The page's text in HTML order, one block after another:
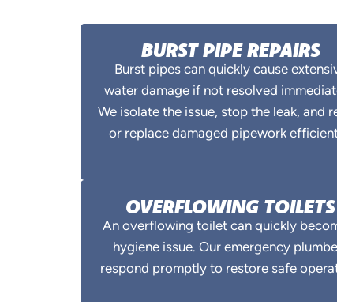
BURST PIPE REPAIRS
Burst pipes can quickly cause
water damage if not resolved
We isolate the issue, stop the leak, and
or replace damaged pipework
OVERFLOWING TOILETS
An overflowing toilet can quickly
hygiene issue. Our emergency
respond promptly to restore safe